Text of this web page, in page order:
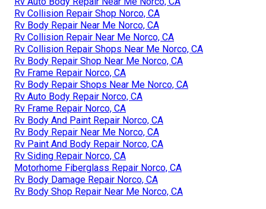
Rv Collision Repair Shop Norco, CA
Rv Body Repair Near Me Norco, CA
Rv Collision Repair Near Me Norco, CA
Rv Collision Repair Shops Near Me Norco, CA
Rv Body Repair Shop Near Me Norco, CA
Rv Frame Repair Norco, CA
Rv Body Repair Shops Near Me Norco, CA
Rv Auto Body Repair Norco, CA
Rv Frame Repair Norco, CA
Rv Body And Paint Repair Norco, CA
Rv Body Repair Near Me Norco, CA
Rv Paint And Body Repair Norco, CA
Rv Siding Repair Norco, CA
Motorhome Fiberglass Repair Norco, CA
Rv Body Damage Repair Norco, CA
Rv Body Shop Repair Near Me Norco, CA